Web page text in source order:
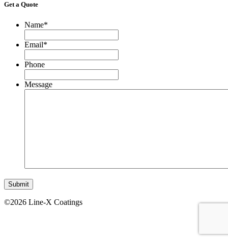
Get a Quote
Name*
Email*
Phone
Message
©2026 Line-X Coatings